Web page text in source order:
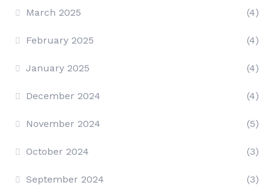
March 2025 (4)
February 2025 (4)
January 2025 (4)
December 2024 (4)
November 2024 (5)
October 2024 (3)
September 2024 (3)